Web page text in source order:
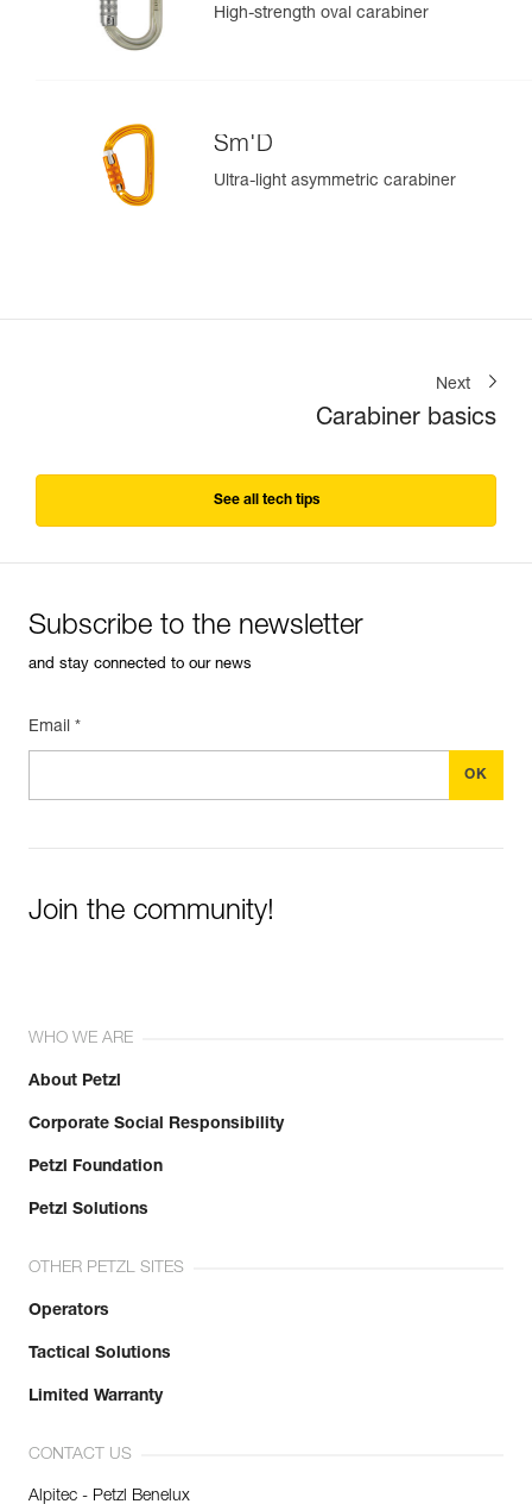
High-strength oval carabiner
Sm'D
Ultra-light asymmetric carabiner
Next
Carabiner basics
See all tech tips
Subscribe to the newsletter
and stay connected to our news
Email *
Join the community!
WHO WE ARE
About Petzl
Corporate Social Responsibility
Petzl Foundation
Petzl Solutions
OTHER PETZL SITES
Operators
Tactical Solutions
Limited Warranty
CONTACT US
Alpitec - Petzl Benelux